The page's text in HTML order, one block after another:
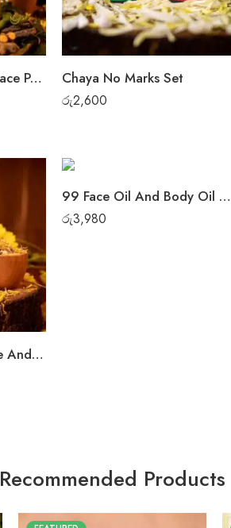
Maya Green Herbal Face Pack + Face Wash + Cream Chaya No Marks Set
රු2,600
Mandara Powder Face And Body Wash
99 Face Oil And Body Oil Set
රු3,980
Recommended Products